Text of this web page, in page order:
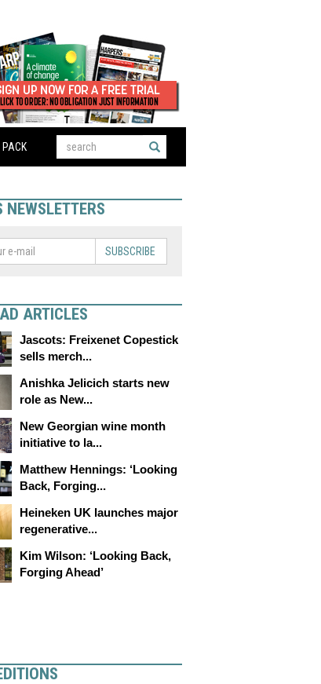
PACK
NEWSLETTERS
SUBSCRIBE
ARTICLES
Jascots: Freixenet Copestick
sells merch...
Anishka Jelicich starts new
role as New...
New Georgian wine month
initiative to la...
Matthew Hennings: ‘Looking
Back, Forging...
Heineken UK launches major
regenerative...
Kim Wilson: ‘Looking Back,
Forging Ahead’